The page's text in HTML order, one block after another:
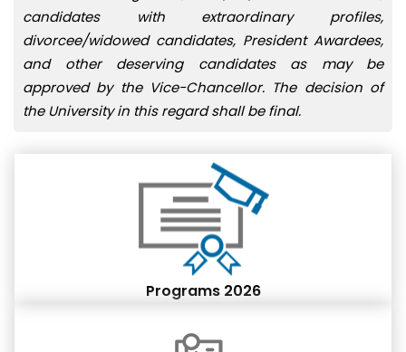
candidates with extraordinary profiles,
divorcee/widowed candidates, President Awardees,
and other deserving candidates as may be
approved by the Vice-Chancellor. The decision of
the University in this regard shall be final.
Programs 2026